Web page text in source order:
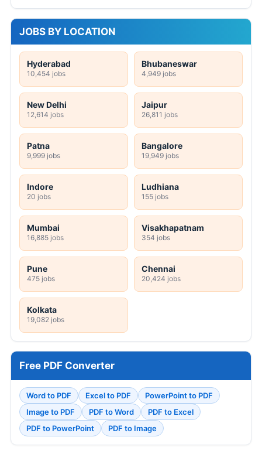
JOBS BY LOCATION
Hyderabad
10,454 jobs
Bhubaneswar
4,949 jobs
New Delhi
12,614 jobs
Jaipur
26,811 jobs
Patna
9,999 jobs
Bangalore
19,949 jobs
Indore
20 jobs
Ludhiana
155 jobs
Mumbai
16,885 jobs
Visakhapatnam
354 jobs
Pune
475 jobs
Chennai
20,424 jobs
Kolkata
19,082 jobs
Free PDF Converter
Word to PDF Excel to PDF
PowerPoint to PDF
Image to PDF
PDF to Word
PDF to Excel
PDF to PowerPoint
PDF to Image